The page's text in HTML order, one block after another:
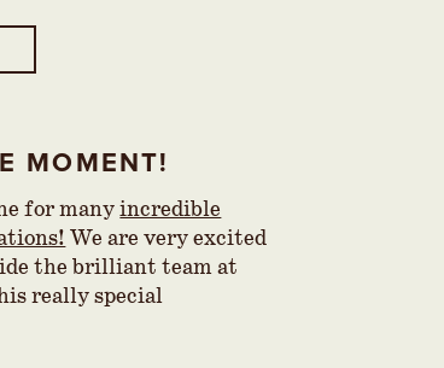
MOMENT!
for manyincredible
We are very excited
the brilliant team at
really special